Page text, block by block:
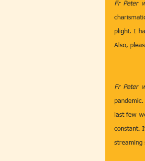
Fr Peter
plight. I
Also,
Fr Peter
last few
constant.
streaming